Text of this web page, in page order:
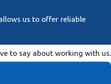
us to offer reliable
to say about working with us.